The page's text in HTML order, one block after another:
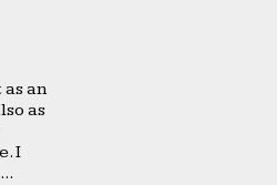
an
as
I